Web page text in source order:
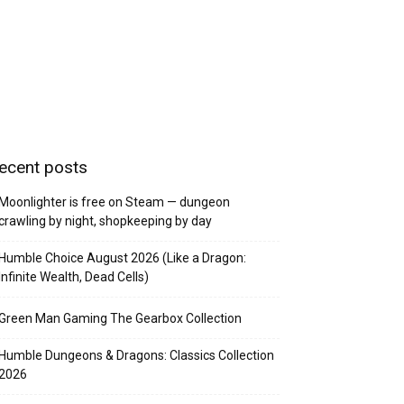
posts
is free on Steam — dungeon
by night, shopkeeping by day
Choice August 2026 (Like a Dragon:
Wealth, Dead Cells)
Man Gaming The Gearbox Collection
Dungeons & Dragons: Classics Collection